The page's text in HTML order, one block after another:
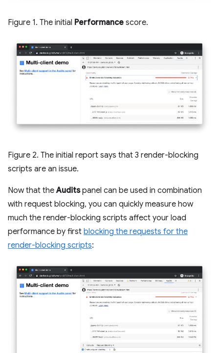
Figure 1. The initial Performance score.
Figure 2. The initial report says that 3 render-blocking
scripts are an issue.
Now that theAuditspanel can be used in combination
with request blocking, you can quickly measure how
much the render-blocking scripts affect your load
performance by first blocking the requests for the
render-blocking scripts: